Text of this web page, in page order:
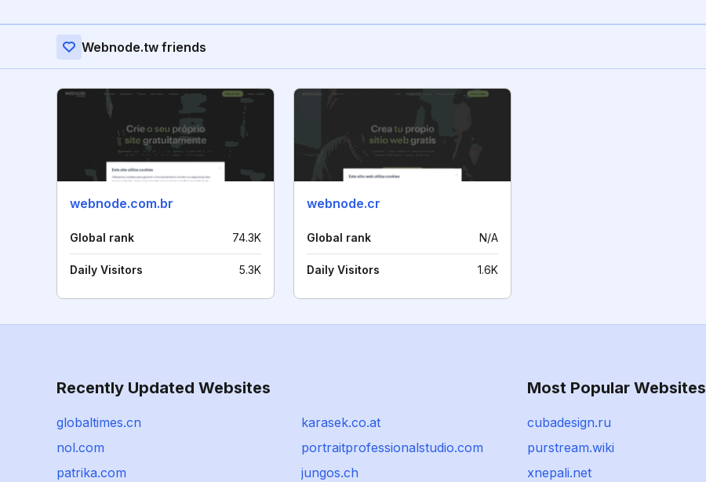
Webnode.tw friends
webnode.com.br
Global rank 74.3K
Daily Visitors 5.3K
webnode.cr
Global rank N/A
Daily Visitors 1.6K
Recently Updated Websites
globaltimes.cn
karasek.co.at
nol.com
portraitprofessionalstudio.com
patrika.com
jungos.ch
Most Popular Websites
cubadesign.ru
purstream.wiki
xnepali.net